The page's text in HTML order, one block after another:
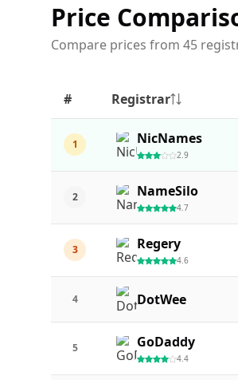
Price
Compare prices from 45
# Registrar
1 NicNames
2.9
2 NameSilo
4.7
3 Regery
4.6
4 DotWee
5 GoDaddy
4.4